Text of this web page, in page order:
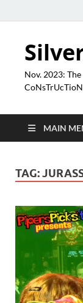
Nov. 2023:
MAIN
TAG: